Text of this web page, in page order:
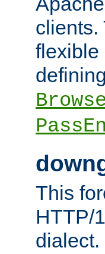
clients.
flexible
This
HTTP/
dialect.